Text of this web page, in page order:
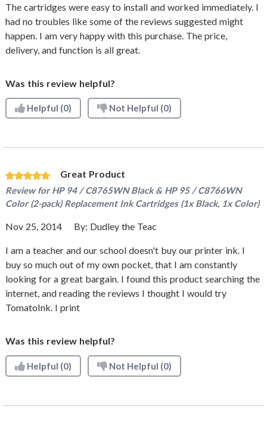
The cartridges were easy to install and worked immediately. I
had no troubles like some of the reviews suggested might
happen. I am very happy with this purchase. The price,
delivery, and function is all great.
Was this review helpful?
Helpful (0) Not Helpful (0)
Great Product
Review forHP 94 / C8765WN Black & HP 95 / C8766WN
Color (2-pack) Replacement Ink Cartridges (1x Black, 1x Color)
Nov 25, 2014 By: Dudley the Teac
I am a teacher and our school doesn't buy our printer ink. I
buy so much out of my own pocket, that I am constantly
looking for a great bargain. I found this product searching the
internet, and reading the reviews I thought I would try
TomatoInk. I print
Was this review helpful?
Helpful (0) Not Helpful (0)